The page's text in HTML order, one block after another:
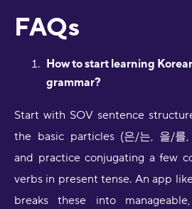
FAQs
How to start learning
grammar?
Start with SOV sentence
the basic particles (은/는, 을/를,
and practice conjugating a few
verbs in present tense. An app
breaks these into